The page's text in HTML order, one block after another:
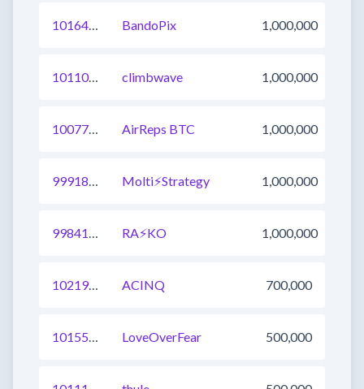
1016439126372843521 BandoPix 1,000,000
1011055917499351041 climbwave 1,000,000
1007715601156997120 AirReps BTC 1,000,000
999187789016399873 Molti⚡Strategy 1,000,000
998412633197969409 RA⚡️KO 1,000,000
1021923490323693569 ACINQ 700,000
1015568313163120641 LoveOverFear 500,000